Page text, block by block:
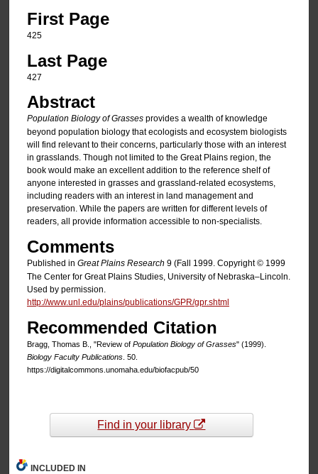
First Page
425
Last Page
427
Abstract
Population Biology of Grasses provides a wealth of knowledge
beyond population biology that ecologists and ecosystem biologists
will find relevant to their concerns, particularly those with an interest
in grasslands. Though not limited to the Great Plains region, the
book would make an excellent addition to the reference shelf of
anyone interested in grasses and grassland-related ecosystems,
including readers with an interest in land management and
preservation. While the papers are written for different levels of
readers, all provide information accessible to non-specialists.
Comments
Published in Great Plains Research 9 (Fall 1999. Copyright © 1999
The Center for Great Plains Studies, University of Nebraska–Lincoln.
Used by permission.
http://www.unl.edu/plains/publications/GPR/gpr.shtml
Recommended Citation
Bragg, Thomas B., "Review of Population Biology of Grasses" (1999).
Biology Faculty Publications. 50.
https://digitalcommons.unomaha.edu/biofacpub/50
Find in your library
INCLUDED IN